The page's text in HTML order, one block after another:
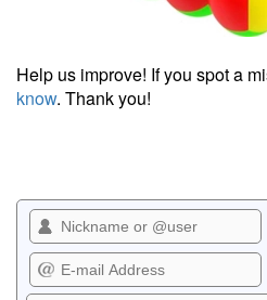
Help us improve! If you spot a
know. Thank you!